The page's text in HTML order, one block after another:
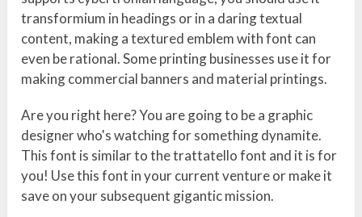
transformium in headings or in a daring textual
content, making a textured emblem with font can
even be rational. Some printing businesses use it for
making commercial banners and material printings.
Are you right here? You are going to be a graphic
designer who's watching for something dynamite.
This font is similar to the trattatello font and it is for
you! Use this font in your current venture or make it
save on your subsequent gigantic mission.